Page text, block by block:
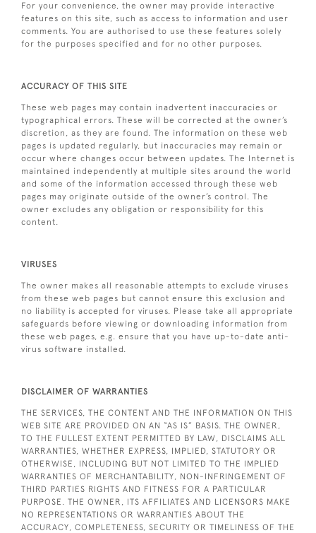
For your convenience, the owner may provide interactive
features on this site, such as access to information and user
comments. You are authorised to use these features solely
for the purposes specified and for no other purposes.
ACCURACY OF THIS SITE
These web pages may contain inadvertent inaccuracies or
typographical errors. These will be corrected at the owner’s
discretion, as they are found. The information on these web
pages is updated regularly, but inaccuracies may remain or
occur where changes occur between updates. The Internet is
maintained independently at multiple sites around the world
and some of the information accessed through these web
pages may originate outside of the owner’s control. The
owner excludes any obligation or responsibility for this
content.
VIRUSES
The owner makes all reasonable attempts to exclude viruses
from these web pages but cannot ensure this exclusion and
no liability is accepted for viruses. Please take all appropriate
safeguards before viewing or downloading information from
these web pages, e.g. ensure that you have up-to-date anti-
virus software installed.
DISCLAIMER OF WARRANTIES
THE SERVICES, THE CONTENT AND THE INFORMATION ON THIS
WEB SITE ARE PROVIDED ON AN “AS IS” BASIS. THE OWNER,
TO THE FULLEST EXTENT PERMITTED BY LAW, DISCLAIMS ALL
WARRANTIES, WHETHER EXPRESS, IMPLIED, STATUTORY OR
OTHERWISE, INCLUDING BUT NOT LIMITED TO THE IMPLIED
WARRANTIES OF MERCHANTABILITY, NON-INFRINGEMENT OF
THIRD PARTIES RIGHTS AND FITNESS FOR A PARTICULAR
PURPOSE. THE OWNER, ITS AFFILIATES AND LICENSORS MAKE
NO REPRESENTATIONS OR WARRANTIES ABOUT THE
ACCURACY, COMPLETENESS, SECURITY OR TIMELINESS OF THE